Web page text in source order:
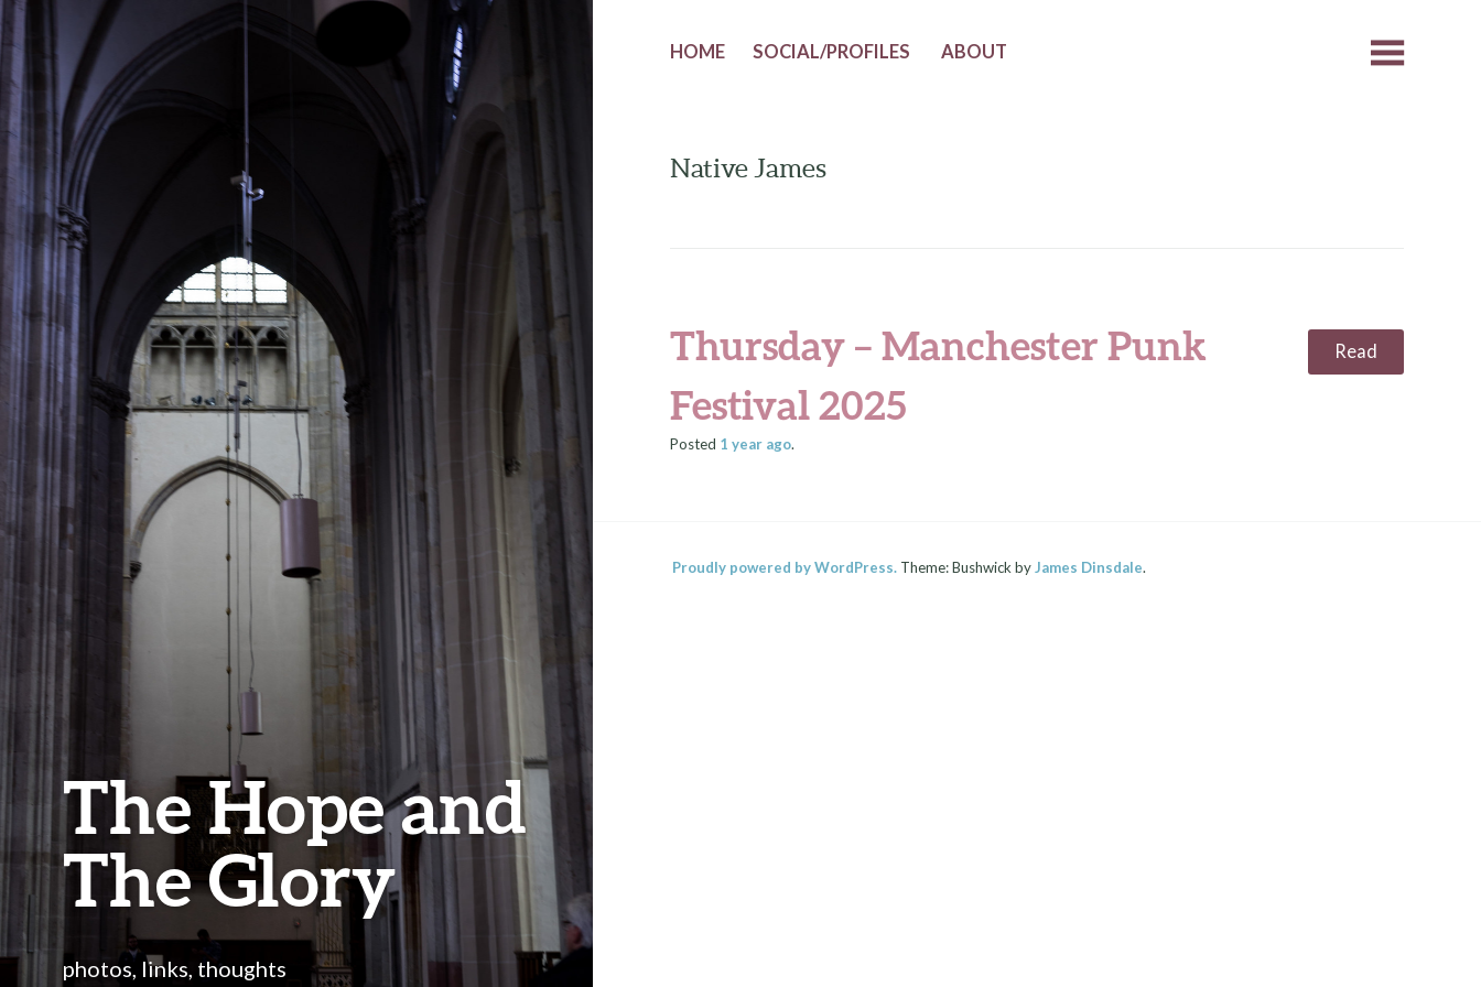
The Hope and
The Glory
photos, links, thoughts
HOME SOCIAL/PROFILES ABOUT
Native James
Thursday – Manchester Punk
Festival 2025
Read
Posted 1 yearago.
Proudly powered by WordPress.Theme: Bushwick by James Dinsdale.